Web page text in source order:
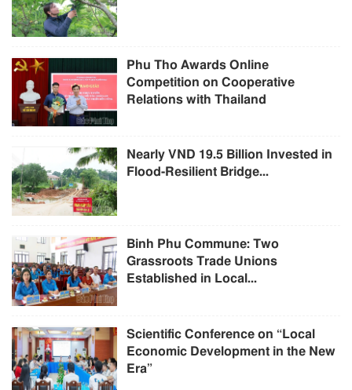
Phu Tho Awards Online
Competition on Cooperative
Relations with Thailand
Nearly VND 19.5 Billion Invested in
Flood-Resilient Bridge...
Binh Phu Commune: Two
Grassroots Trade Unions
Established in Local...
Scientific Conference on “Local
Economic Development in the New
Era”